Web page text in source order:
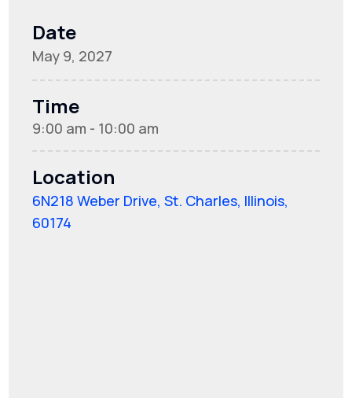
Date
May 9, 2027
Time
9:00 am - 10:00 am
Location
6N218 Weber Drive, St. Charles, Illinois,
60174